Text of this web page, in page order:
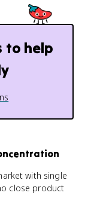
to help
with single
close product